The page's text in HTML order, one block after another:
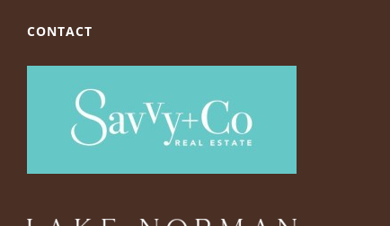
CONTACT